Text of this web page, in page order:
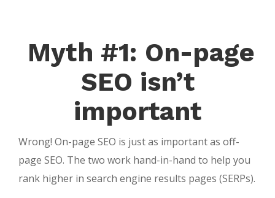
Myth #1: On-page
SEO isn’t
important
Wrong! On-page SEO is just as important as off-
page SEO. The two work hand-in-hand to help you
rank higher in search engine results pages (SERPs).